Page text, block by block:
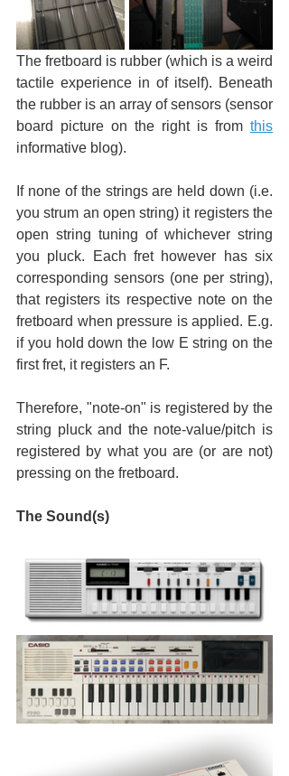
The fretboard is rubber (which is a weird
tactile experience in of itself). Beneath
the rubber is an array of sensors (sensor
board picture on the right is from this
informative blog).
If none of the strings are held down (i.e.
you strum an open string) it registers the
open string tuning of whichever string
you pluck. Each fret however has six
corresponding sensors (one per string),
that registers its respective note on the
fretboard when pressure is applied. E.g.
if you hold down the low E string on the
first fret, it registers an F.
Therefore, "note-on" is registered by the
string pluck and the note-value/pitch is
registered by what you are (or are not)
pressing on the fretboard.
The Sound(s)